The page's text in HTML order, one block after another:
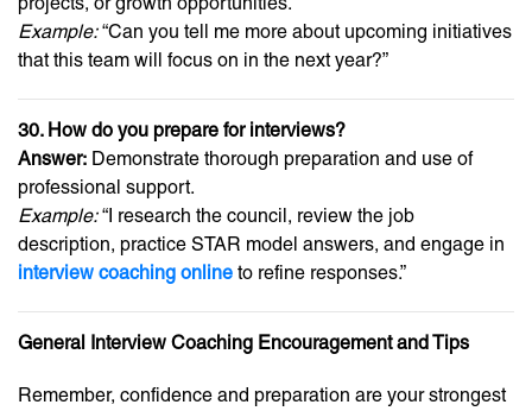
Example:“Can you tell me more about upcoming initiatives
that this team will focus on in the next year?”
30. How do you prepare for interviews?
Answer: Demonstrate thorough preparation and use of
professional support.
Example:“I research the council, review the job
description, practice STAR model answers, and engage in
interview coaching online to refine responses.”
General Interview Coaching Encouragement and Tips
Remember, confidence and preparation are your strongest